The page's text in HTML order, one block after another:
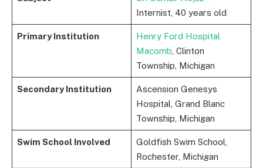
Internist, 40 years old
Primary Institution
Henry Ford Hospital
Macomb , Clinton
Township, Michigan
Secondary Institution
Ascension Genesys
Hospital, Grand Blanc
Township, Michigan
Swim School Involved
Goldfish Swim School,
Rochester, Michigan